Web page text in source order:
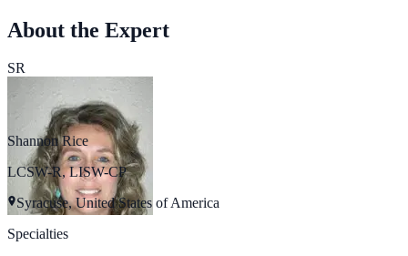
About the Expert
SR
Shannon Rice
LCSW-R, LISW-CP
Syracuse, United States of America
Specialties